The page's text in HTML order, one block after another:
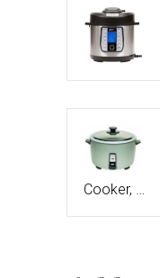
Cooker, …